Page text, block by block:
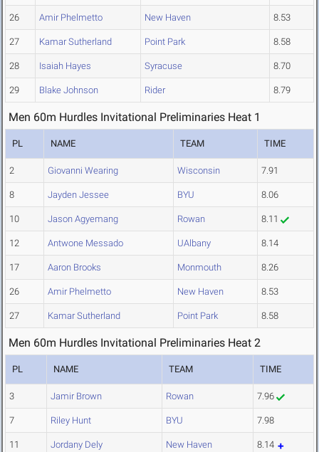
26 Amir Phelmetto New Haven 8.53
27 Kamar Sutherland Point Park 8.58
28 Isaiah Hayes Syracuse 8.70
29 Blake Johnson Rider 8.79
Men 60m Hurdles Invitational Preliminaries Heat 1
PL NAME TEAM TIME
2 Giovanni Wearing Wisconsin 7.91
8 Jayden Jessee BYU 8.06
10 Jason Agyemang Rowan 8.11
12 Antwone Messado UAlbany 8.14
17 Aaron Brooks Monmouth 8.26
26 Amir Phelmetto New Haven 8.53
27 Kamar Sutherland Point Park 8.58
Men 60m Hurdles Invitational Preliminaries Heat 2
PL NAME TEAM TIME
3 Jamir Brown Rowan 7.96
7 Riley Hunt BYU 7.98
11 Jordany Dely New Haven 8.14